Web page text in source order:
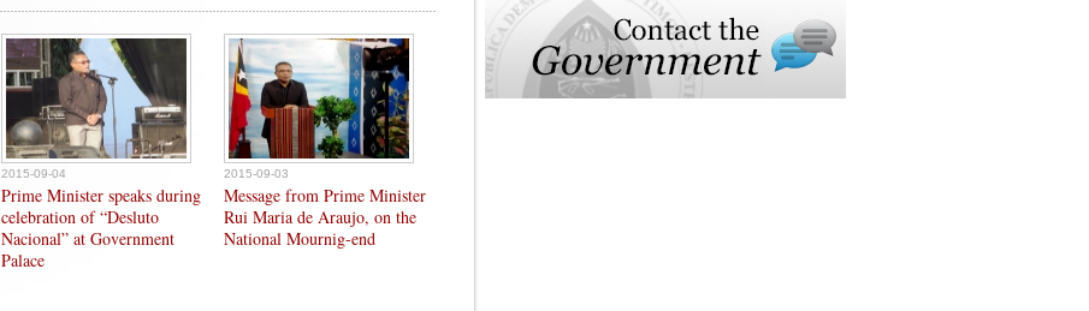
2015-09-04
Prime Minister speaks during
celebration of “Desluto
Nacional” at Government
Palace
2015-09-03
Message from Prime Minister
Rui Maria de Araujo, on the
National Mournig-end